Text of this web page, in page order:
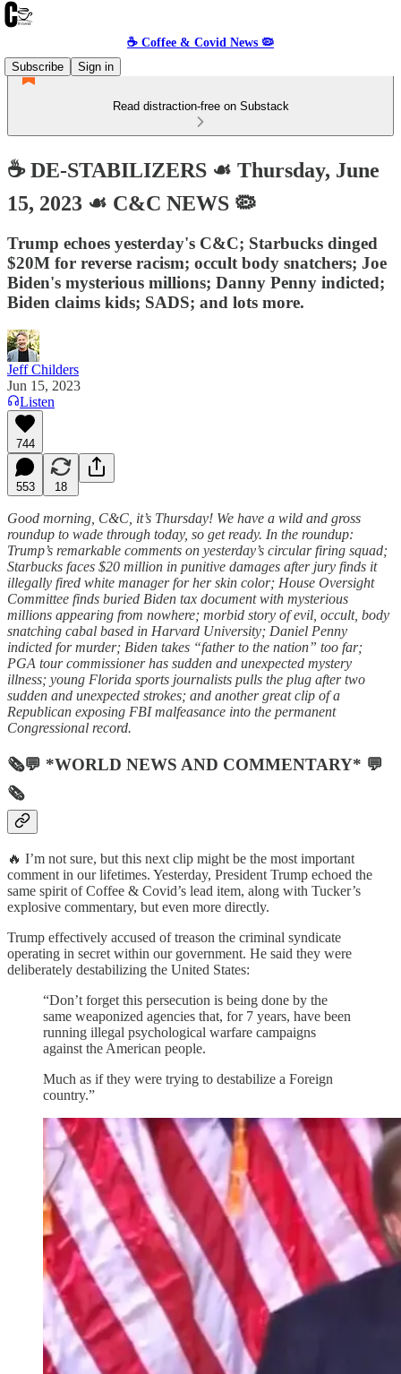
☕️ Coffee & Covid News 🦠
Subscribe
Sign in
Read distraction-free on Substack
☕️ DE-STABILIZERS ☙ Thursday, June
15, 2023 ☙ C&C NEWS 🦠
Trump echoes yesterday's C&C; Starbucks dinged
$20M for reverse racism; occult body snatchers; Joe
Biden's mysterious millions; Danny Penny indicted;
Biden claims kids; SADS; and lots more.
Jeff Childers
Jun 15, 2023
Listen
744
553 18
Good morning, C&C, it’s Thursday! We have a wild and gross
roundup to wade through today, so get ready. In the roundup:
Trump’s remarkable comments on yesterday’s circular firing squad;
Starbucks faces $20 million in punitive damages after jury finds it
illegally fired white manager for her skin color; House Oversight
Committee finds buried Biden tax document with mysterious
millions appearing from nowhere; morbid story of evil, occult, body
snatching cabal based in Harvard University; Daniel Penny
indicted for murder; Biden takes “father to the nation” too far;
PGA tour commissioner has sudden and unexpected mystery
illness; young Florida sports journalists pulls the plug after two
sudden and unexpected strokes; and another great clip of a
Republican exposing FBI malfeasance into the permanent
Congressional record.
🗞💬 *WORLD NEWS AND COMMENTARY* 💬
🗞
🔥 I’m not sure, but this next clip might be the most important
comment in our lifetimes. Yesterday, President Trump echoed the
same spirit of Coffee & Covid’s lead item, along with Tucker’s
explosive commentary, but even more directly.
Trump effectively accused of treason the criminal syndicate
operating in secret within our government. He said they were
deliberately destabilizing the United States:
“Don’t forget this persecution is being done by the
same weaponized agencies that, for 7 years, have been
running illegal psychological warfare campaigns
against the American people.
Much as if they were trying to destabilize a Foreign
country.”